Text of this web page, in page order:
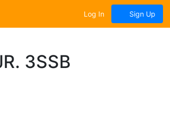
Log In Sign Up
3SSB